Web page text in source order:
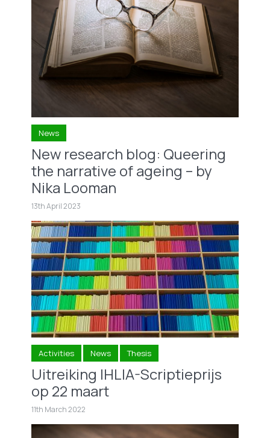
News
New research blog: Queering
the narrative of ageing – by
Nika Looman
13th April 2023
Activities News Thesis
Uitreiking IHLIA-Scriptieprijs
op 22 maart
11th March 2022